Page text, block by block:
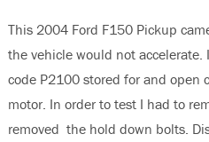
Log In
This 2004 Ford F150 Pickup
the vehicle would not
code P2100 stored for and
motor. In order to test I had to
removed the hold down bolts.